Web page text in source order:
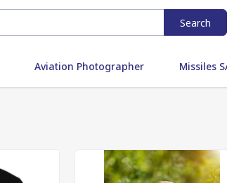
Search
Aviation Photographer Missiles